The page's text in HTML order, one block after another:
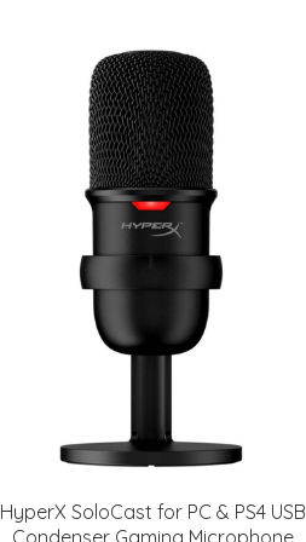
HyperX SoloCast for PC & PS4 USB
Condenser Gaming Microphone